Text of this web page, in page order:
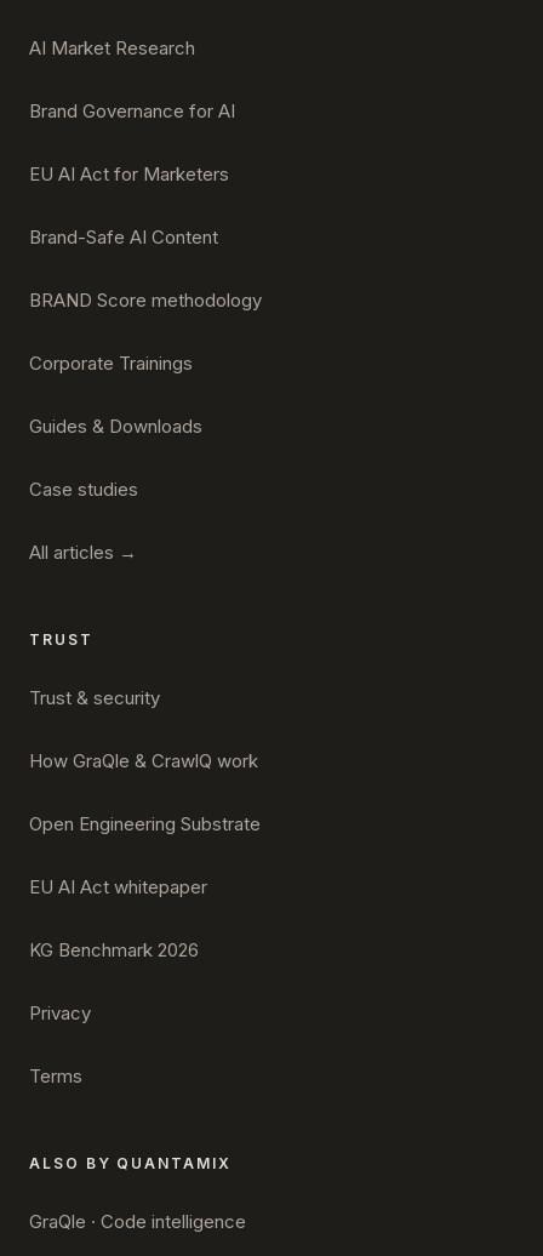
AI Market Research
Brand Governance for AI
EU AI Act for Marketers
Brand-Safe AI Content
BRAND Score methodology
Corporate Trainings
Guides & Downloads
Case studies
All articles →
TRUST
Trust & security
How GraQle & CrawlQ work
Open Engineering Substrate
EU AI Act whitepaper
KG Benchmark 2026
Privacy
Terms
ALSO BY QUANTAMIX
GraQle · Code intelligence